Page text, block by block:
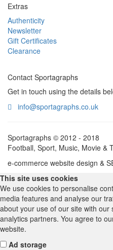
Extras
Authenticity
Newsletter
Gift Certificates
Clearance
Contact Sportagraphs
Get in touch using the details
info@sportagraphs.co.uk
Sportagraphs © 2012 - 2018
Football, Sport, Music, Movie &
e-commerce website design &
This site uses cookies
We use cookies to personalise
media features and analyse our
about your use of our site with our
analytics partners. You agree to
website.
Ad storage